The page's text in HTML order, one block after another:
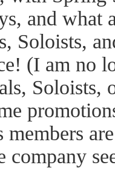
and what
Soloists,
(I am no
Soloists,
members